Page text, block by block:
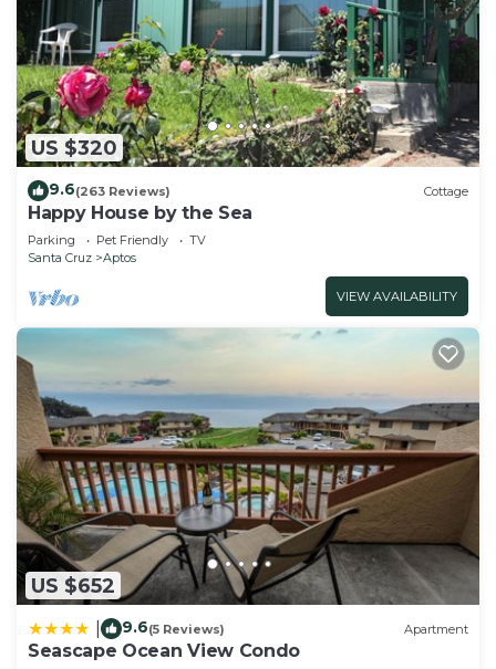
US $320
9.6(263 Reviews) Cottage
Happy House by the Sea
Parking Pet Friendly
TV
Santa Cruz
Aptos
VIEW AVAILABILITY
US $652
9.6(5 Reviews) Apartment
Seascape Ocean View Condo